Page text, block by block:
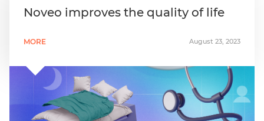
Noveo improves the quality of life
MORE August 23, 2023